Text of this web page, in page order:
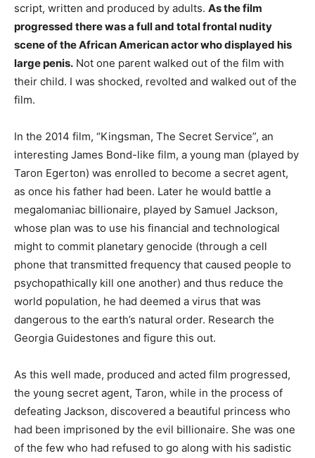
script, written and produced by adults. As the film
progressed there was a full and total frontal nudity
scene of the African American actor who displayed his
large penis. Not one parent walked out of the film with
their child. I was shocked, revolted and walked out of the
film.
In the 2014 film, “Kingsman, The Secret Service”, an
interesting James Bond-like film, a young man (played by
Taron Egerton) was enrolled to become a secret agent,
as once his father had been. Later he would battle a
megalomaniac billionaire, played by Samuel Jackson,
whose plan was to use his financial and technological
might to commit planetary genocide (through a cell
phone that transmitted frequency that caused people to
psychopathically kill one another) and thus reduce the
world population, he had deemed a virus that was
dangerous to the earth’s natural order. Research the
Georgia Guidestones and figure this out.
As this well made, produced and acted film progressed,
the young secret agent, Taron, while in the process of
defeating Jackson, discovered a beautiful princess who
had been imprisoned by the evil billionaire. She was one
of the few who had refused to go along with his sadistic